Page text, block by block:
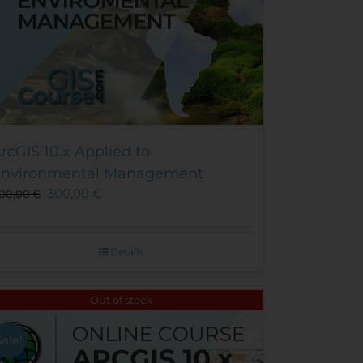
10.x Applied to
Management
€ 300,00 €
Details
Out of stock